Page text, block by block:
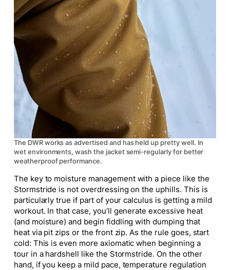
The DWR works as advertised and has held up pretty well. In
wet environments, wash the jacket semi-regularly for better
weatherproof performance.
The key to moisture management with a piece like the
Stormstride is not overdressing on the uphills. This is
particularly true if part of your calculus is getting a mild
workout. In that case, you’ll generate excessive heat
(and moisture) and begin fiddling with dumping that
heat via pit zips or the front zip. As the rule goes, start
cold: This is even more axiomatic when beginning a
tour in a hardshell like the Stormstride. On the other
hand, if you keep a mild pace, temperature regulation